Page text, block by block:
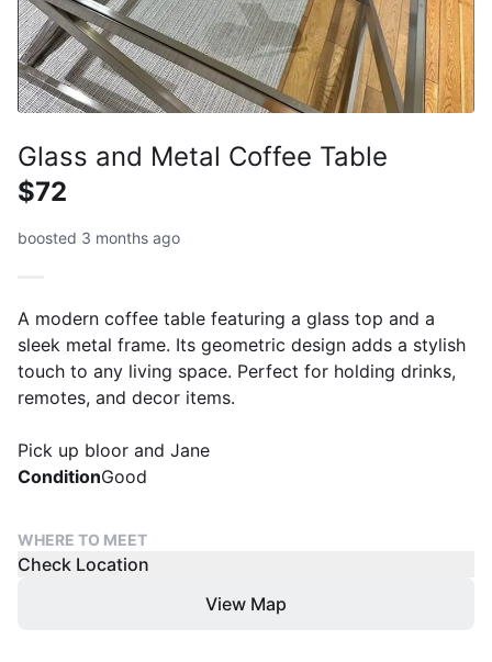
Glass and Metal Coffee Table
$72
boosted 3 months ago
A modern coffee table featuring a glass top and a
sleek metal frame. Its geometric design adds a stylish
touch to any living space. Perfect for holding drinks,
remotes, and decor items.
Pick up bloor and Jane
ConditionGood
WHERE TO MEET
Check Location
View Map